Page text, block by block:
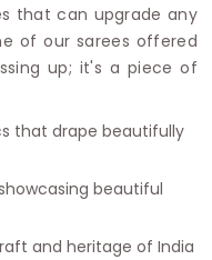
that can upgrade any
of our sarees offered
up; it's a piece of
that drape beautifully
beautiful
and heritage of India